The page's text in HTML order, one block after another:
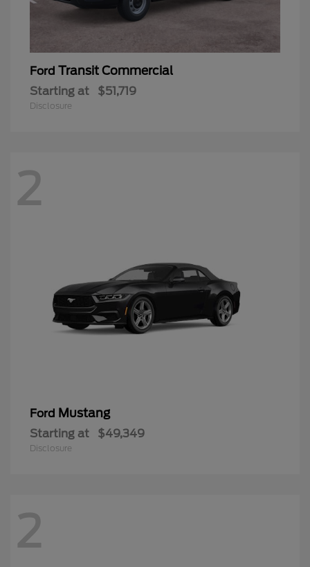
Ford Transit Commercial
Starting at $51,719
Disclosure
2
Ford Mustang
Starting at $49,349
Disclosure
2